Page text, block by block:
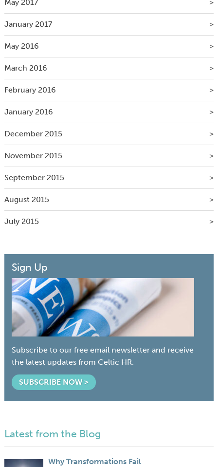
May 2017
January 2017
May 2016
March 2016
February 2016
January 2016
December 2015
November 2015
September 2015
August 2015
July 2015
Sign Up
Subscribe to our free email newsletter and receive
the latest updates from Celtic HR.
SUBSCRIBE NOW >
Latest from the Blog
Why Transformations Fail